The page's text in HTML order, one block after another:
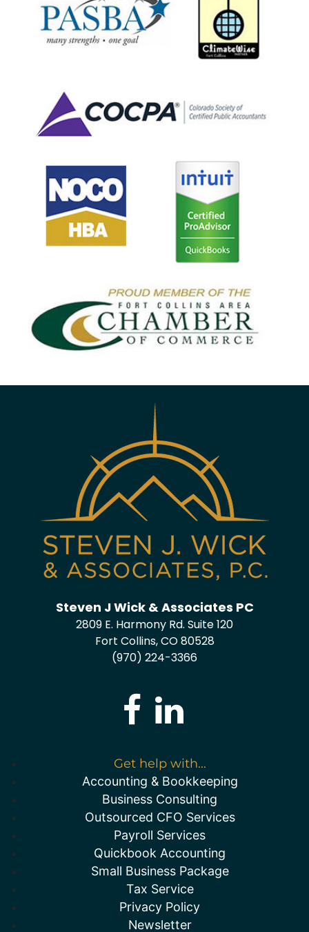
Steven J Wick & Associates PC
2809 E. Harmony Rd. Suite 120
Fort Collins, CO 80528
(970) 224-3366
Get help with...
Accounting & Bookkeeping
Business Consulting
Outsourced CFO Services
Payroll Services
Quickbook Accounting
Small Business Package
Tax Service
Privacy Policy
Newsletter